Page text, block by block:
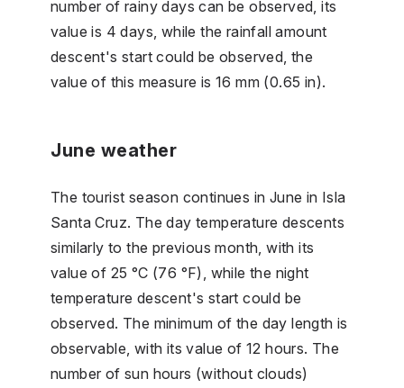
number of rainy days can be observed, its
value is 4 days, while the rainfall amount
descent's start could be observed, the
value of this measure is 16 mm (0.65 in).
June weather
The tourist season continues in June in Isla
Santa Cruz. The day temperature descents
similarly to the previous month, with its
value of 25 °C (76 °F), while the night
temperature descent's start could be
observed. The minimum of the day length is
observable, with its value of 12 hours. The
number of sun hours (without clouds)